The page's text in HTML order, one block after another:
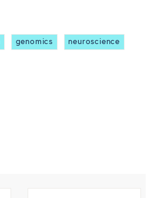
genomics neuroscience